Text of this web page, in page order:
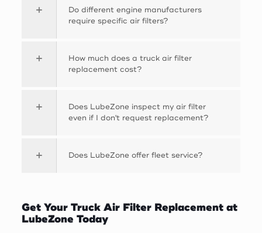
Do different engine manufacturers
require specific air filters?
How much does a truck air filter
replacement cost?
Does LubeZone inspect my air filter
even if I don't request replacement?
Does LubeZone offer fleet service?
Get Your Truck Air Filter Replacement at
LubeZone Today